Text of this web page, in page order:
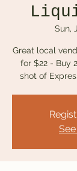
Sun,
Great local
for $22 - Buy